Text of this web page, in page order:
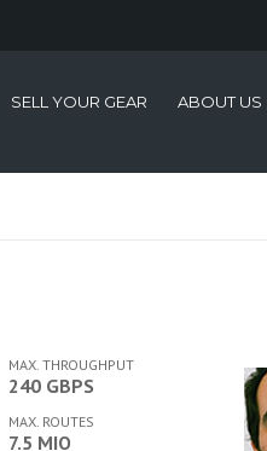
SELL YOUR GEAR ABOUT US
MAX. THROUGHPUT
240 GBPS
MAX. ROUTES
7.5 MIO